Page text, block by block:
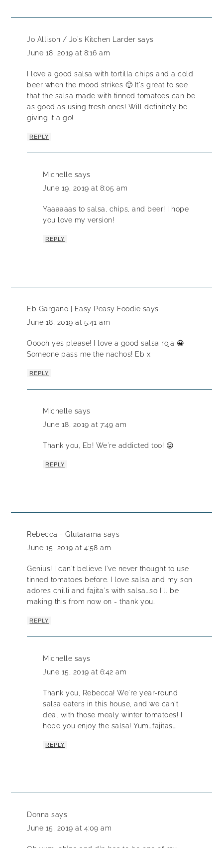
Jo Allison / Jo's Kitchen Larder says
June 18, 2019 at 8:16 am
I love a good salsa with tortilla chips and a cold
beer when the mood strikes 🙂 It's great to see
that the salsa made with tinned tomatoes can be
as good as using fresh ones! Will definitely be
giving it a go!
REPLY
Michelle says
June 19, 2019 at 8:05 am
Yaaaaaas to salsa, chips, and beer! I hope
you love my version!
REPLY
Eb Gargano | Easy Peasy Foodie says
June 18, 2019 at 5:41 am
Ooooh yes please! I love a good salsa roja 😀
Someone pass me the nachos! Eb x
REPLY
Michelle says
June 18, 2019 at 7:49 am
Thank you, Eb! We're addicted too! 😛
REPLY
Rebecca - Glutarama says
June 15, 2019 at 4:58 am
Genius! I can't believe I've never thought to use
tinned tomatoes before. I love salsa and my son
adores chilli and fajita's with salsa...so I'll be
making this from now on - thank you.
REPLY
Michelle says
June 15, 2019 at 6:42 am
Thank you, Rebecca! We're year-round
salsa eaters in this house, and we can't
deal with those mealy winter tomatoes! I
hope you enjoy the salsa! Yum...fajitas...
REPLY
Donna says
June 15, 2019 at 4:09 am